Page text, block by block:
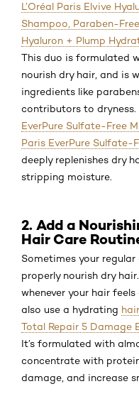
L’Oréal Paris Elvive
Shampoo, Paraben-Free
Hyaluron + Plump
This duo is formulated
nourish dry hair, and is
ingredients like
contributors to
EverPure Sulfate-Free
Paris EverPure Sulfate-
deeply replenishes dry
stripping moisture.
2. Add a
Hair Care
Sometimes your
properly nourish dry
whenever your hair
also use a hydrating
Total Repair 5 Damage
It’s formulated with
concentrate with
damage, and increase